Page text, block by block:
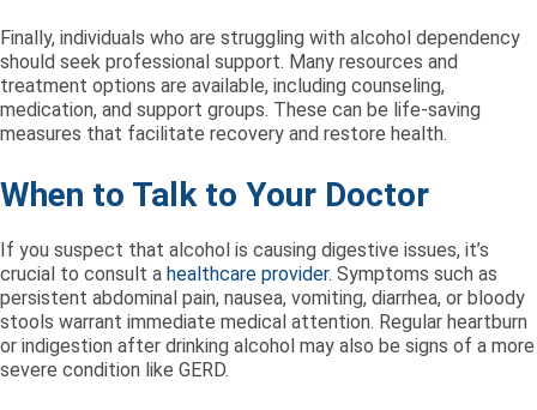
Finally, individuals who are struggling with alcohol dependency
should seek professional support. Many resources and
treatment options are available, including counseling,
medication, and support groups. These can be life-saving
measures that facilitate recovery and restore health.
When to Talk to Your Doctor
If you suspect that alcohol is causing digestive issues, it’s
crucial to consult a healthcare provider. Symptoms such as
persistent abdominal pain, nausea, vomiting, diarrhea, or bloody
stools warrant immediate medical attention. Regular heartburn
or indigestion after drinking alcohol may also be signs of a more
severe condition like GERD.